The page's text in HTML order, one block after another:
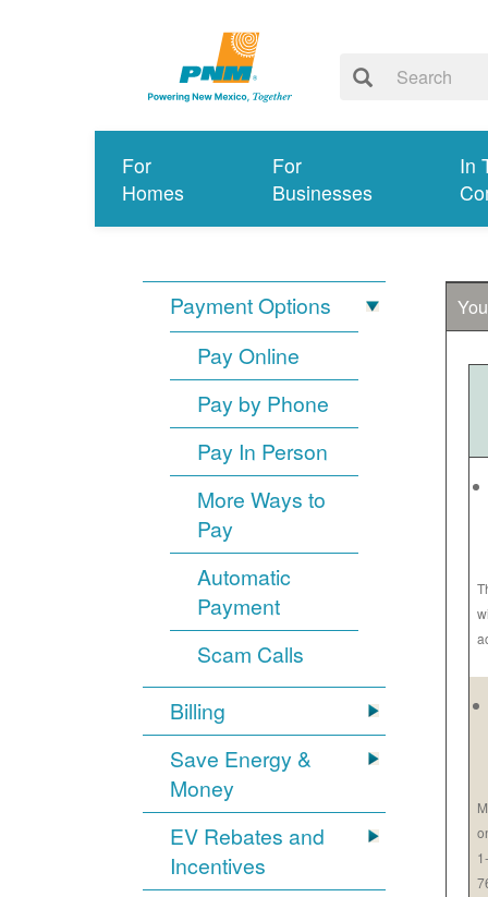
For
Homes
For
Businesses
In
Payment Options
Pay Online
Pay by Phone
Pay In Person
More Ways to
Pay
Automatic
Payment
Scam Calls
Billing
Save Energy &
Money
EV Rebates and
Incentives